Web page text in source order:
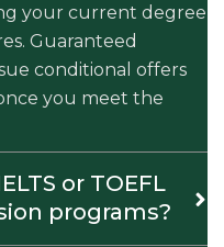
your current degree
Guaranteed
conditional offers
you meet the
or TOEFL
programs?